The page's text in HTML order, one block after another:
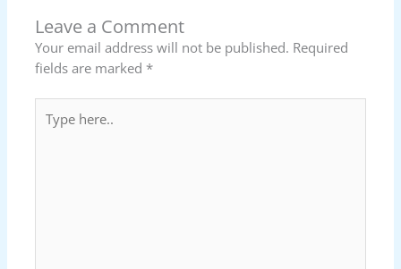
Leave a Comment
Your email address will not be published. Required
fields are marked *
here..